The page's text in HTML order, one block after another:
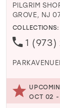
PILGRIM
GROVE, NJ
COLLECTIONS:
1 (973)
OCT 02